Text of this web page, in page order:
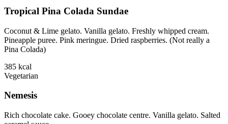
Tropical Pina Colada Sundae
Coconut & Lime gelato. Vanilla gelato. Freshly whipped cream.
Pineapple puree. Pink meringue. Dried raspberries. (Not really a
Pina Colada)
385 kcal
Vegetarian
Nemesis
Rich chocolate cake. Gooey chocolate centre. Vanilla gelato. Salted